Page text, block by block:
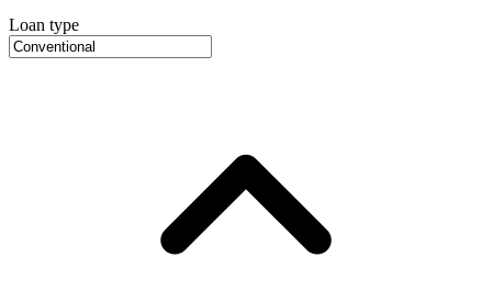
Loan type